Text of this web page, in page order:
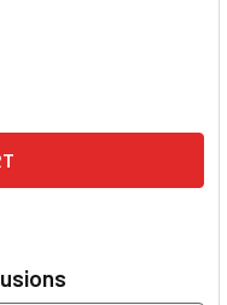
DEX
WIDEX COM-DEX